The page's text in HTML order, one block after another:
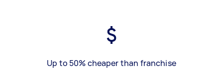
Up to 50% cheaper than franchise